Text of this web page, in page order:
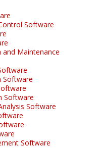
Software
Maintenance
Software
Software
Software
Software